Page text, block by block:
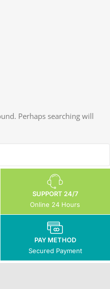
Perhaps searching will
SUPPORT 24/7
Online 24 Hours
PAY METHOD
Secured Payment